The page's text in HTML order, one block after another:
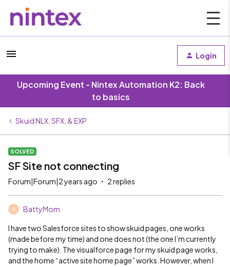
Login
Upcoming Event - Nintex Automation K2: Back
to basics
Skuid NLX, SFX, & EXP
SOLVED
SF Site not connecting
Forum|Forum|2 years ago 2 replies
B BattyMom
I have two Salesforce sites to show skuid pages, one works
(made before my time) and one does not (the one I’m currently
trying to make). The visualforce page for my skuid page works,
and the home “active site home page” works. However, when I